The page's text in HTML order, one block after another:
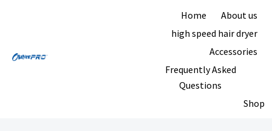
content
Home
About us
high speed hair dryer
Accessories
Frequently Asked
Questions
Shop